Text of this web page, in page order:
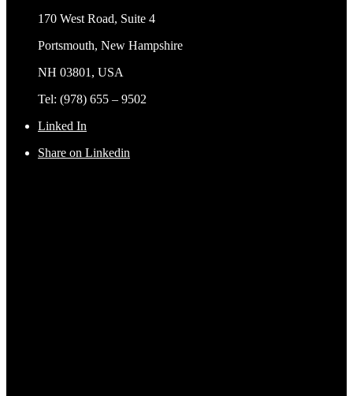
170 West Road, Suite 4
Portsmouth, New Hampshire
NH 03801, USA
Tel: (978) 655 – 9502
Linked In
Share on Linkedin